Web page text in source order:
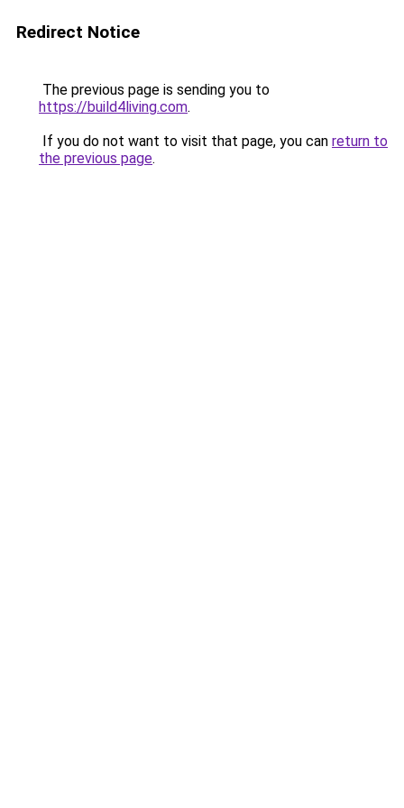
Redirect Notice
The previous page is sending you to
https://build4living.com.
If you do not want to visit that page, you can return to
the previous page.